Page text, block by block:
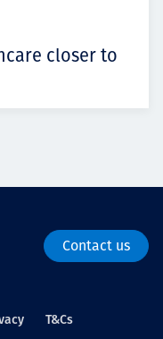
closer to
Contact us
T&Cs